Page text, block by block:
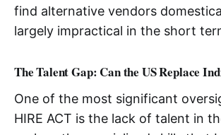
find alternative vendors
largely impractical in the short
The Talent Gap: Can the US Replace
One of the most significant
HIRE ACT is the lack of talent in